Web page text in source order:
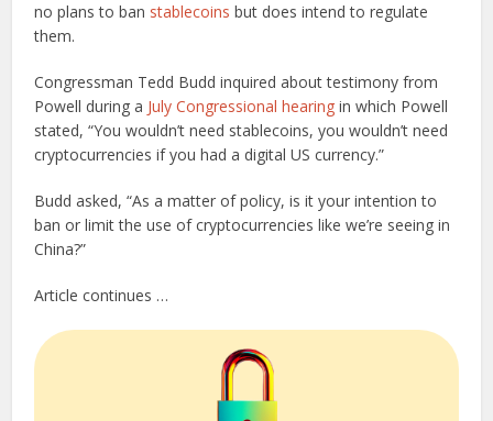
no plans to ban stablecoins but does intend to regulate
them.
Congressman Tedd Budd inquired about testimony from
Powell during a July Congressional hearing in which Powell
stated, “You wouldn’t need stablecoins, you wouldn’t need
cryptocurrencies if you had a digital US currency.”
Budd asked, “As a matter of policy, is it your intention to
ban or limit the use of cryptocurrencies like we’re seeing in
China?”
Article continues …